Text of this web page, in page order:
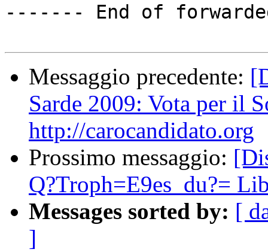
------- End of
Messaggio precedente:
Sarde 2009: Vota per il
http://carocandidato.org
Prossimo messaggio:
Q?Troph=E9es_du?=
Messages sorted by: [
]